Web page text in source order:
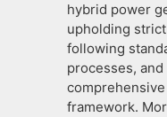
hybrid power
upholding
following
processes,
framework.